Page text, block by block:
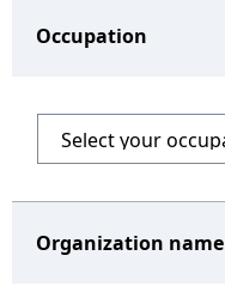
Occupation
Organization name